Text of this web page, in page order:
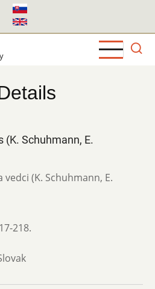
(K. Schuhmann, E.
(K. Schuhmann, E.
218.